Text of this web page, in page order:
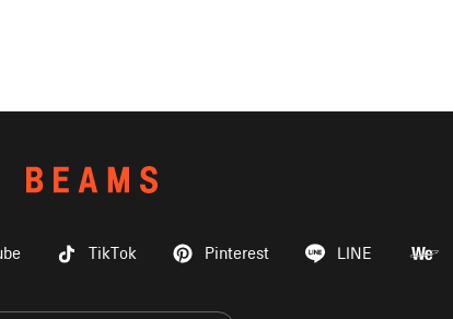
TikTok Pinterest LINE